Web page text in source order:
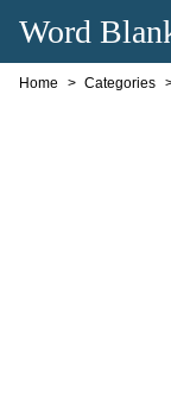
Word
Home Categories